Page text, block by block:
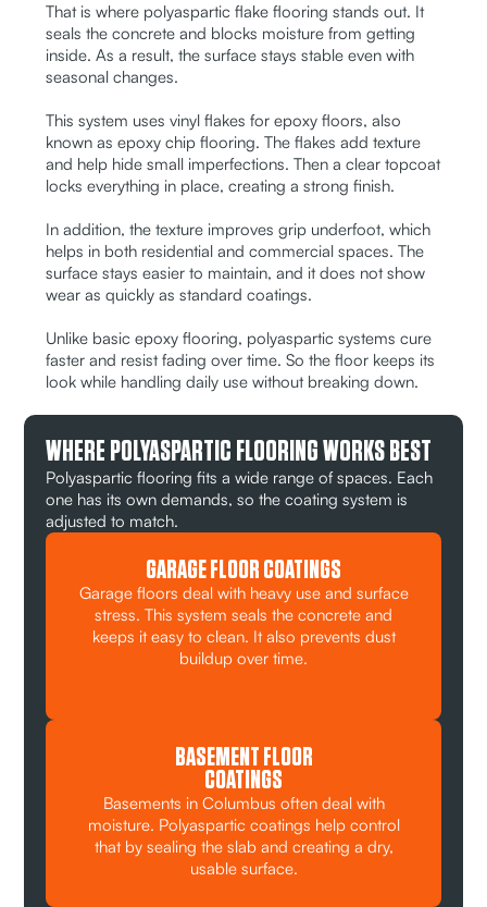
That is where polyaspartic flake flooring stands out. It
seals the concrete and blocks moisture from getting
inside. As a result, the surface stays stable even with
seasonal changes.
This system uses vinyl flakes for epoxy floors, also
known as epoxy chip flooring. The flakes add texture
and help hide small imperfections. Then a clear topcoat
locks everything in place, creating a strong finish.
In addition, the texture improves grip underfoot, which
helps in both residential and commercial spaces. The
surface stays easier to maintain, and it does not show
wear as quickly as standard coatings.
Unlike basic epoxy flooring, polyaspartic systems cure
faster and resist fading over time. So the floor keeps its
look while handling daily use without breaking down.
WHERE POLYASPARTIC FLOORING WORKS BEST
Polyaspartic flooring fits a wide range of spaces. Each
one has its own demands, so the coating system is
adjusted to match.
GARAGE FLOOR COATINGS
Garage floors deal with heavy use and surface
stress. This system seals the concrete and
keeps it easy to clean. It also prevents dust
buildup over time.
BASEMENT FLOOR
COATINGS
Basements in Columbus often deal with
moisture. Polyaspartic coatings help control
that by sealing the slab and creating a dry,
usable surface.